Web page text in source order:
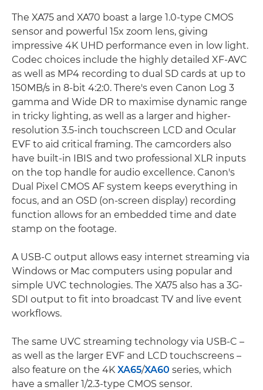
The XA75 and XA70 boast a large 1.0-type CMOS
sensor and powerful 15x zoom lens, giving
impressive 4K UHD performance even in low light.
Codec choices include the highly detailed XF-AVC
as well as MP4 recording to dual SD cards at up to
150MB/s in 8-bit 4:2:0. There's even Canon Log 3
gamma and Wide DR to maximise dynamic range
in tricky lighting, as well as a larger and higher-
resolution 3.5-inch touchscreen LCD and Ocular
EVF to aid critical framing. The camcorders also
have built-in IBIS and two professional XLR inputs
on the top handle for audio excellence. Canon's
Dual Pixel CMOS AF system keeps everything in
focus, and an OSD (on-screen display) recording
function allows for an embedded time and date
stamp on the footage.
A USB-C output allows easy internet streaming via
Windows or Mac computers using popular and
simple UVC technologies. The XA75 also has a 3G-
SDI output to fit into broadcast TV and live event
workflows.
The same UVC streaming technology via USB-C –
as well as the larger EVF and LCD touchscreens –
also feature on the 4K XA65/XA60 series, which
have a smaller 1/2.3-type CMOS sensor.